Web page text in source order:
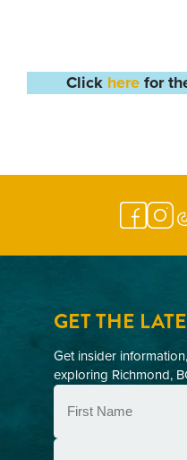
Click herefor
GET THE
Get insider
exploring Richmond,
First
Name
Last